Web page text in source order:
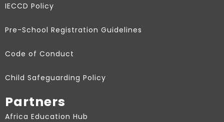
IECCD Policy
Pre-School Registration Guidelines
Code of Conduct
Child Safeguarding Policy
Partners
Africa Education Hub